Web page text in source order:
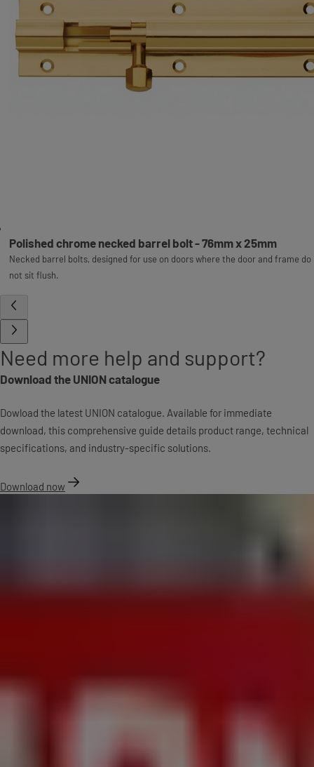
Polished chrome necked barrel bolt - 76mm x 25mm
Necked barrel bolts, designed for use on doors where the door and frame do
not sit flush.
Need more help and support?
Download the UNION catalogue
Dowload the latest UNION catalogue. Available for immediate
download, this comprehensive guide details product range, technical
specifications, and industry-specific solutions.
Download now